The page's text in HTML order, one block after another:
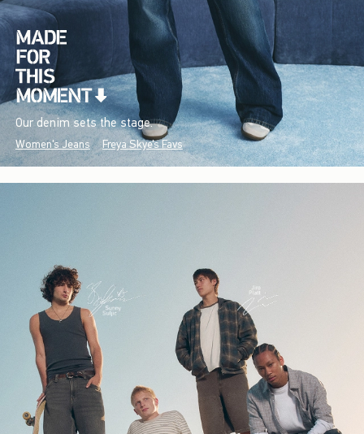
Our denim sets the stage.
Women's Jeans Freya Skye's Favs